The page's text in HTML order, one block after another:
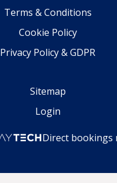
Terms & Conditions
Cookie Policy
Privacy Policy & GDPR
Sitemap
Login
Direct bookings